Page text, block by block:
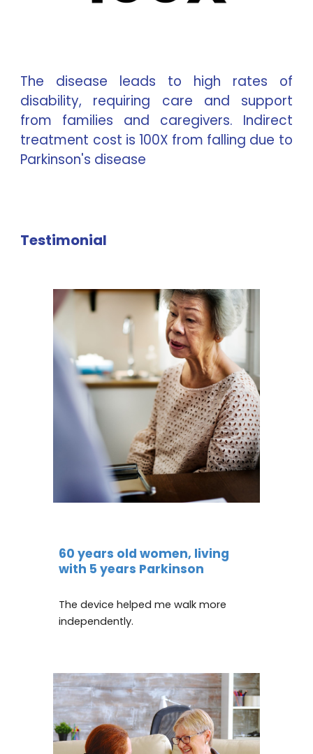
The disease leads to high rates of
disability, requiring care and support
from families and caregivers. Indirect
treatment cost is 100X from falling due to
Parkinson's disease
Testimonial
60 years old women, living
with 5 years Parkinson
The device helped me walk more
independently.